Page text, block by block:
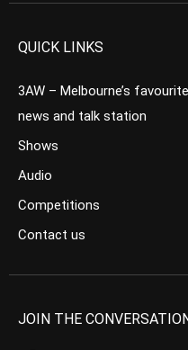
QUICK LINKS
3AW – Melbourne’s favourite
news and talk station
Shows
Audio
Competitions
Contact us
JOIN THE